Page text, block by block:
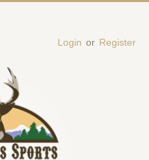
Login or Register